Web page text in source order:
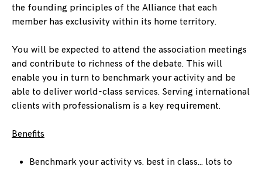
the founding principles of the Alliance that each
member has exclusivity within its home territory.
You will be expected to attend the association meetings
and contribute to richness of the debate. This will
enable you in turn to benchmark your activity and be
able to deliver world-class services. Serving international
clients with professionalism is a key requirement.
Benefits
Benchmark your activity vs. best in class… lots to